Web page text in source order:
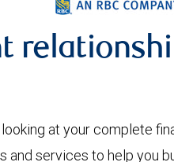
at your complete
and services to help you